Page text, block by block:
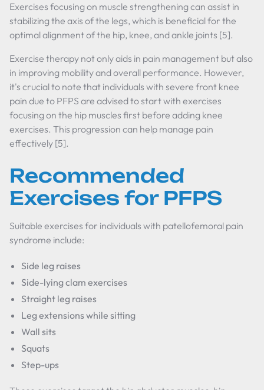
Exercises focusing on muscle strengthening can assist in
stabilizing the axis of the legs, which is beneficial for the
optimal alignment of the hip, knee, and ankle joints [5].
Exercise therapy not only aids in pain management but also
in improving mobility and overall performance. However,
it's crucial to note that individuals with severe front knee
pain due to PFPS are advised to start with exercises
focusing on the hip muscles first before adding knee
exercises. This progression can help manage pain
effectively [5].
Recommended
Exercises for PFPS
Suitable exercises for individuals with patellofemoral pain
syndrome include:
Side leg raises
Side-lying clam exercises
Straight leg raises
Leg extensions while sitting
Wall sits
Squats
Step-ups